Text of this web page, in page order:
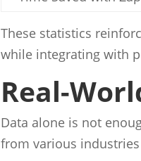
These statistics
while integrating with
Real-
Data alone is not
from various